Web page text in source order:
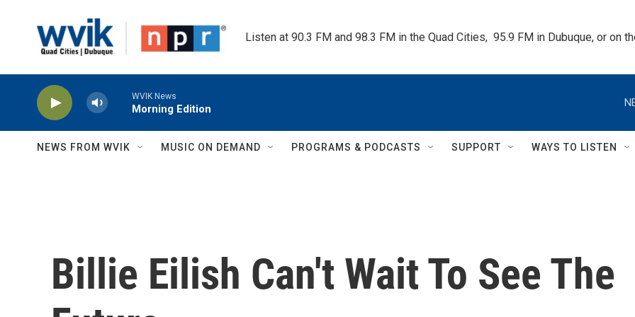
Listen at 90.3 FM and 98.3 FM in the Quad Cities,  95.9 FM in Dubuque, or on
WVIK News
Morning Edition
NEWS FROM WVIK MUSIC ON DEMAND PROGRAMS & PODCASTS SUPPORT WAYS TO LISTEN
Billie Eilish Can't Wait To See The